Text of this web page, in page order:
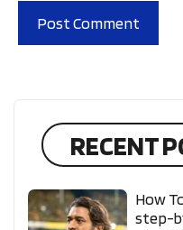
RECENT
How
step-